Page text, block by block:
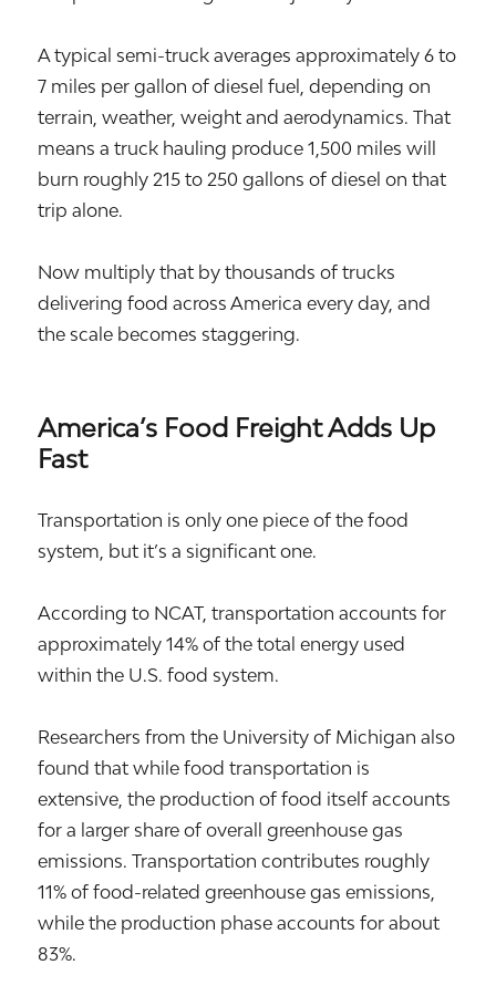
A typical semi-truck averages approximately 6 to
7 miles per gallon of diesel fuel, depending on
terrain, weather, weight and aerodynamics. That
means a truck hauling produce 1,500 miles will
burn roughly 215 to 250 gallons of diesel on that
trip alone.
Now multiply that by thousands of trucks
delivering food across America every day, and
the scale becomes staggering.
America’s Food Freight Adds Up
Fast
Transportation is only one piece of the food
system, but it’s a significant one.
According to NCAT, transportation accounts for
approximately 14% of the total energy used
within the U.S. food system.
Researchers from the University of Michigan also
found that while food transportation is
extensive, the production of food itself accounts
for a larger share of overall greenhouse gas
emissions. Transportation contributes roughly
11% of food-related greenhouse gas emissions,
while the production phase accounts for about
83%.